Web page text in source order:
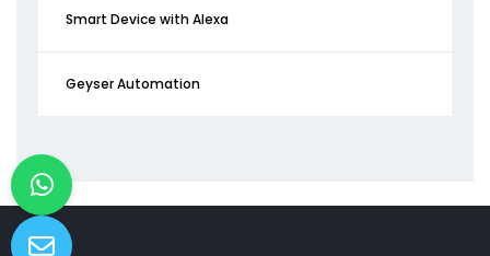
Smart Device with Alexa
Geyser Automation